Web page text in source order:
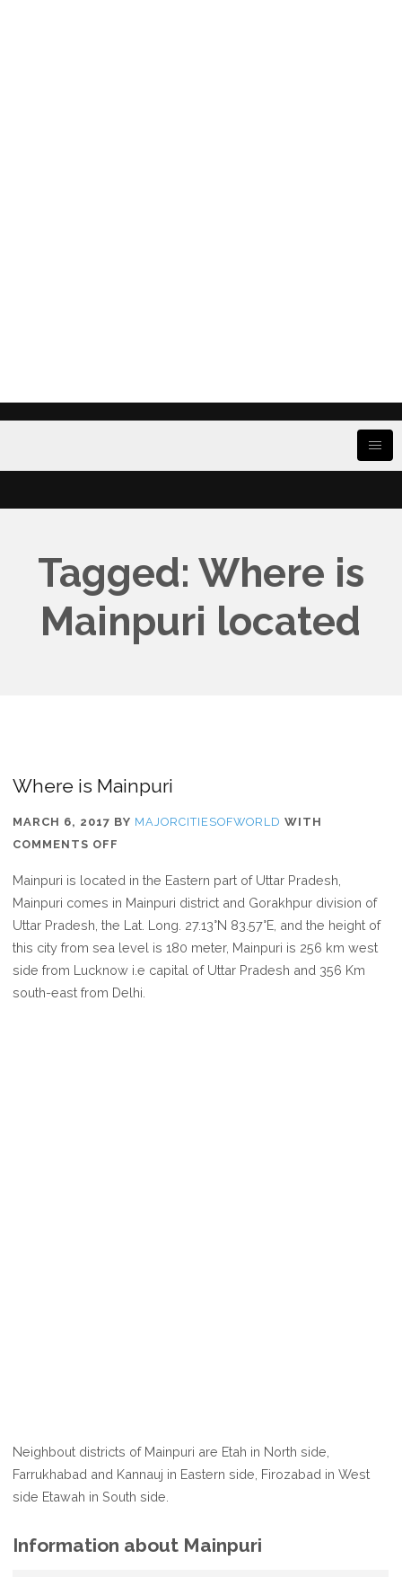
Tagged: Where is
Mainpuri located
Where is Mainpuri
MARCH 6, 2017 BY MAJORCITIESOFWORLD WITH
COMMENTS OFF
IS
MAINPURI
Mainpuri is located in the Eastern part of Uttar Pradesh,
Mainpuri comes in Mainpuri district and Gorakhpur division of
Uttar Pradesh, the Lat. Long. 27.13°N 83.57°E, and the height of
this city from sea level is 180 meter, Mainpuri is 256 km west
side from Lucknow i.e capital of Uttar Pradesh and 356 Km
south-east from Delhi.
Neighbout districts of Mainpuri are Etah in North side,
Farrukhabad and Kannauj in Eastern side, Firozabad in West
side Etawah in South side.
Information about Mainpuri